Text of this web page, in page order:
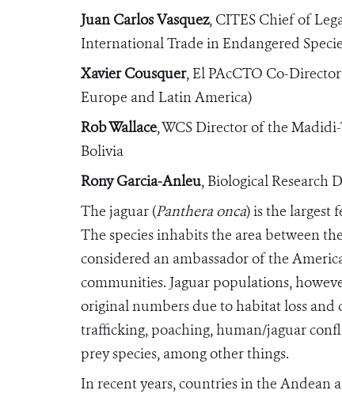
Juan Carlos Vasquez, CITES Chief of
International Trade in Endangered
Xavier Cousquer, El PAcCTO Co-
Europe and Latin America)
Rob Wallace,WCS Director of the
Bolivia
Rony Garcia-Anleu, Biological Research
The jaguar (Panthera onca) is the largest
The species inhabits the area between
considered an ambassador of the
communities. Jaguar populations,
original numbers due to habitat loss
trafficking, poaching, human/jaguar
prey species, among other things.
In recent years, countries in the Andean